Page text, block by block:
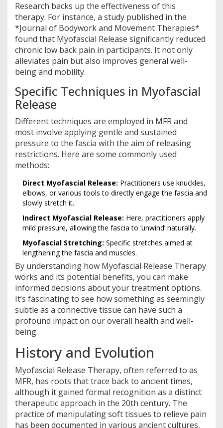
Research backs up the effectiveness of this
therapy. For instance, a study published in the
*Journal of Bodywork and Movement Therapies*
found that Myofascial Release significantly reduced
chronic low back pain in participants. It not only
alleviates pain but also improves general well-
being and mobility.
Specific Techniques in Myofascial
Release
Different techniques are employed in MFR and
most involve applying gentle and sustained
pressure to the fascia with the aim of releasing
restrictions. Here are some commonly used
methods:
Direct Myofascial Release: Practitioners use knuckles,
elbows, or various tools to directly engage the fascia and
slowly stretch it.
Indirect Myofascial Release: Here, practitioners apply
mild pressure, allowing the fascia to ‘unwind’ naturally.
Myofascial Stretching: Specific stretches aimed at
lengthening the fascia and muscles.
By understanding how Myofascial Release Therapy
works and its potential benefits, you can make
informed decisions about your treatment options.
It’s fascinating to see how something as seemingly
subtle as a connective tissue can have such a
profound impact on our overall health and well-
being.
History and Evolution
Myofascial Release Therapy, often referred to as
MFR, has roots that trace back to ancient times,
although it gained formal recognition as a distinct
therapeutic approach in the 20th century. The
practice of manipulating soft tissues to relieve pain
has been documented in various ancient cultures,